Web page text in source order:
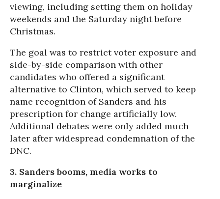
viewing, including setting them on holiday
weekends and the Saturday night before
Christmas.
The goal was to restrict voter exposure and
side-by-side comparison with other
candidates who offered a significant
alternative to Clinton, which served to keep
name recognition of Sanders and his
prescription for change artificially low.
Additional debates were only added much
later after widespread condemnation of the
DNC.
3. Sanders booms, media works to
marginalize